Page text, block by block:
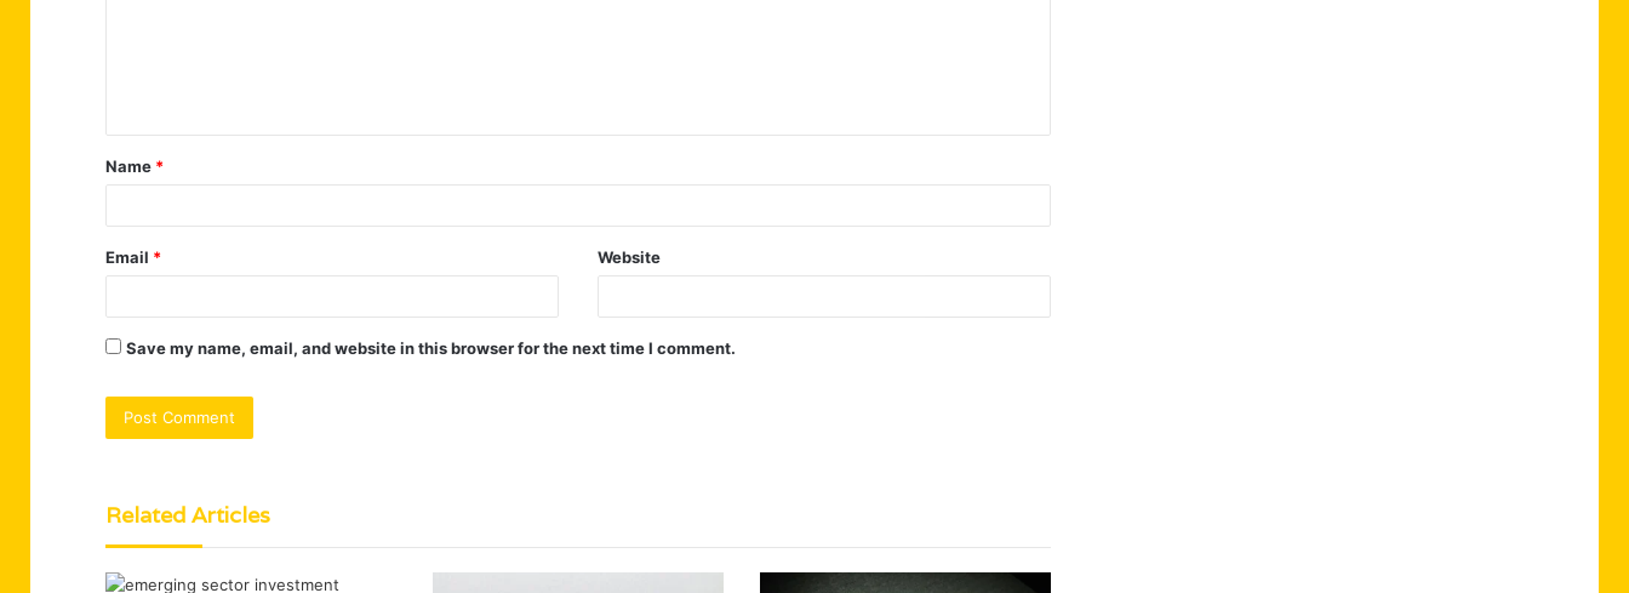
t
*
Name *
Email * Website
Save my name, email, and website in this browser for the next time I comment.
Related Articles